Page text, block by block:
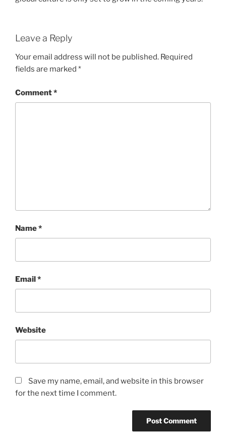
Leave a Reply
Your email address will not be published. Required
fields are marked *
Comment*
Name*
Email*
Website
Save my name, email, and website in this browser
for the next time I comment.